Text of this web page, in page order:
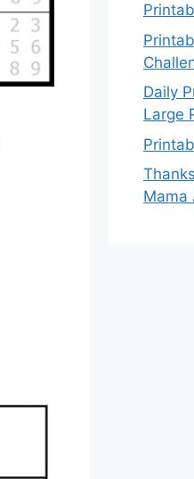
Daily
Large
Mama